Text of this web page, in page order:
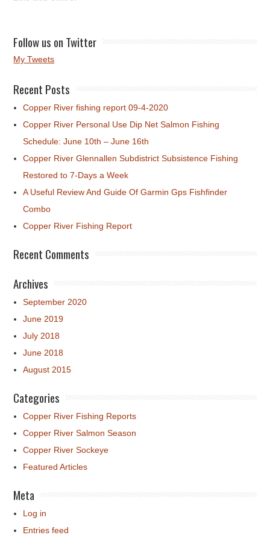
Follow us on Twitter
My Tweets
Recent Posts
Copper River fishing report 09-4-2020
Copper River Personal Use Dip Net Salmon Fishing
Schedule: June 10th – June 16th
Copper River Glennallen Subdistrict Subsistence Fishing
Restored to 7-Days a Week
A Useful Review And Guide Of Garmin Gps Fishfinder
Combo
Copper River Fishing Report
Recent Comments
Archives
September 2020
June 2019
July 2018
June 2018
August 2015
Categories
Copper River Fishing Reports
Copper River Salmon Season
Copper River Sockeye
Featured Articles
Meta
Log in
Entries feed